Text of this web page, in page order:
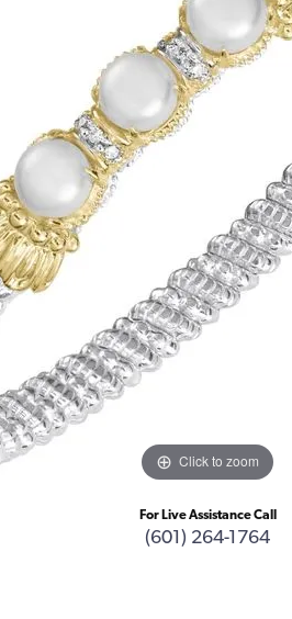
Click to zoom
For Live Assistance Call
(601) 264-1764